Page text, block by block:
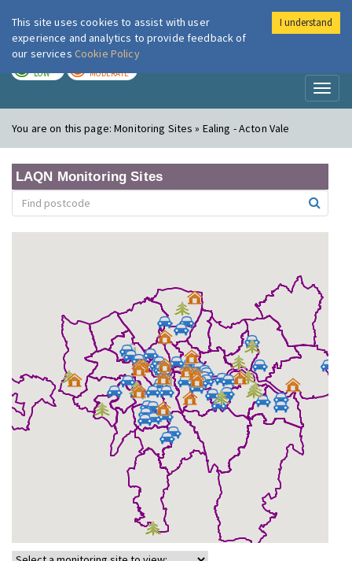
London Air
LOW MODERATE
You are on this page:Monitoring Sites » Ealing - Acton Vale
LAQN Monitoring Sites
This site uses cookies to assist with user
experience and analytics to provide feedback of
our services Cookie Policy
I understand